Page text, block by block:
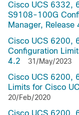
Cisco UCS 6332,
S9108-100G
Manager, Release
Cisco UCS 6200,
Configuration
4.2
31/May/2023
Cisco UCS 6200,
Limits for Cisco
20/Feb/2020
Cisco UCS 6200,